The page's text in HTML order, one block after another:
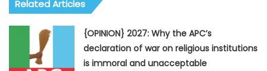
Related Articles
{OPINION} 2027: Why the APC’s
declaration of war on religious institutions
is immoral and unacceptable